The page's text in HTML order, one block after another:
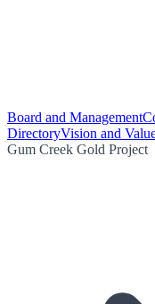
Board and Management
DirectoryVision and
Gum Creek Gold Project